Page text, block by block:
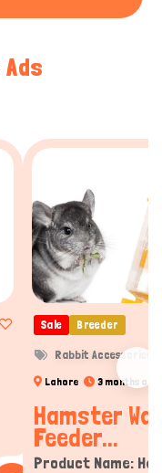
Ads
Sale Breeder
Rabbit Accessories
Lahore 3 months ago
Hamster
Feeder...
Product Name: